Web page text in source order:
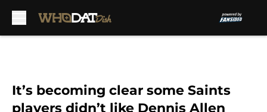
It’s becoming clear some Saints
players didn’t like Dennis Allen